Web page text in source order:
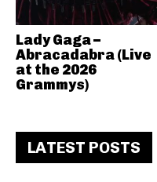
Lady Gaga –
Abracadabra (Live
at the 2026
Grammys)
LATEST POSTS